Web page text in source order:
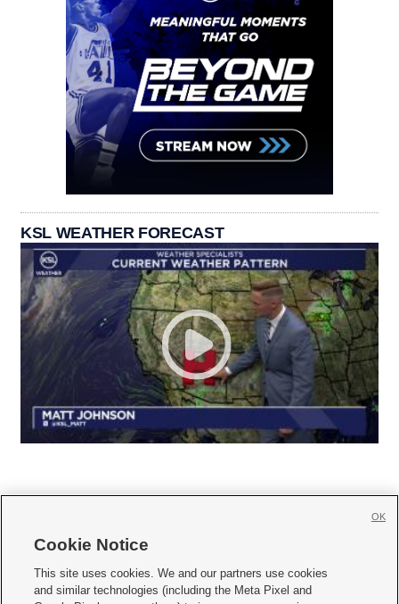
KSL WEATHER FORECAST
     
Cookie Notice
This site uses cookies. We and our partners use cookies
and similar technologies (including the Meta Pixel and
OK